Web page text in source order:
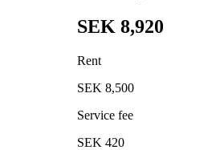
SEK 8,920
Rent
SEK 8,500
Service fee
SEK 420